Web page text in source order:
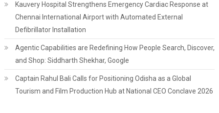
Kauvery Hospital Strengthens Emergency Cardiac Response at
Chennai International Airport with Automated External
Defibrillator Installation
Agentic Capabilities are Redefining How People Search, Discover,
and Shop: Siddharth Shekhar, Google
Captain Rahul Bali Calls for Positioning Odisha as a Global
Tourism and Film Production Hub at National CEO Conclave 2026